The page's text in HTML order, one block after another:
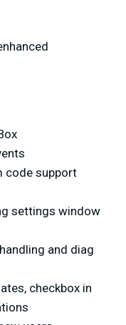
code support
settings window
and diag
checkbox in